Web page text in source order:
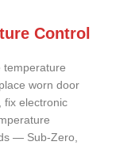
Control
temperature
worn door
fix electronic
— Sub-Zero,